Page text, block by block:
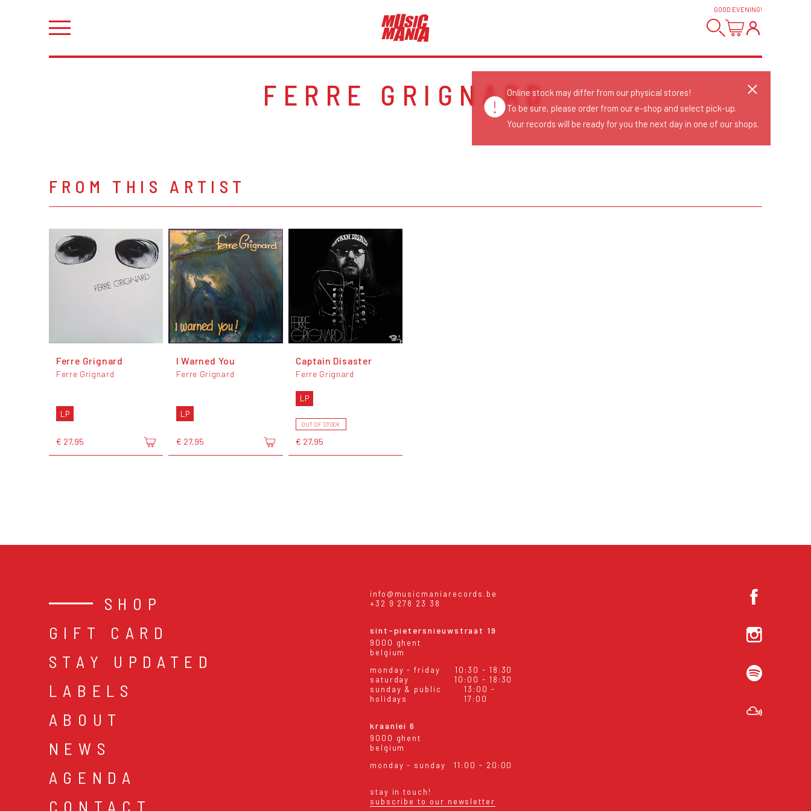
GOOD EVENING!
FERRE GRIGNARD
FROM THIS ARTIST
Ferre Grignard
Ferre Grignard
LP
€ 27,95
I Warned You
Ferre Grignard
LP
€ 27,95
Captain Disaster
Ferre Grignard
LP
OUT OF STOCK
€ 27,95
SHOP
GIFT CARD
STAY UPDATED
LABELS
ABOUT
NEWS
AGENDA
CONTACT
info@musicmaniarecords.be
+32 9 278 23 38
sint-pietersnieuwstraat 19
9000 ghent
belgium
monday - friday
10:30 - 18:30
saturday
10:00 - 18:30
sunday & public
holidays
13:00 -
17:00
kraanlei 6
9000 ghent
belgium
monday - sunday
11:00 - 20:00
stay in touch!
subscribe to our newsletter
Online stock may differ from our physical stores!
To be sure, please order from our e-shop and select pick-up.
Your records will be ready for you the next day in one of our shops.